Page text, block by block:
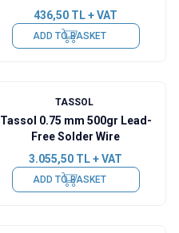
436,50 TL + VAT
ADD TO BASKET
TASSOL
Tassol 0.75 mm 500gr Lead-
Free Solder Wire
3.055,50 TL + VAT
ADD TO BASKET